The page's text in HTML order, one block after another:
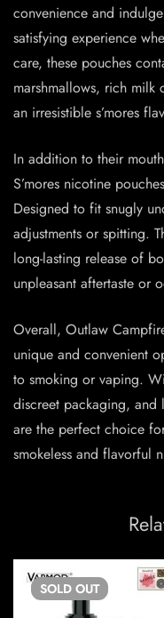
convenience and
satisfying experience
care, these pouches
marshmallows, rich milk
an irresistible s’mores
In addition to their
S’mores nicotine
Designed to fit snugly
adjustments or spitting.
long-lasting release of
unpleasant aftertaste or
Overall, Outlaw
unique and convenient
to smoking or vaping.
discreet packaging, and
are the perfect choice
smokeless and flavorful
SOLD OUT